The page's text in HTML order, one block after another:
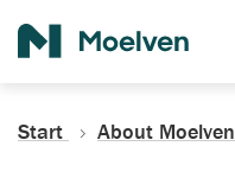
Start About Moelven